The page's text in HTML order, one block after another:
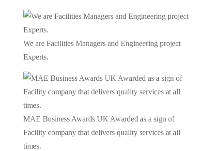
We are Facilities Managers and Engineering project
Experts.
MAE Business Awards UK Awarded as a sign of
Facility company that delivers quality services at all
times.